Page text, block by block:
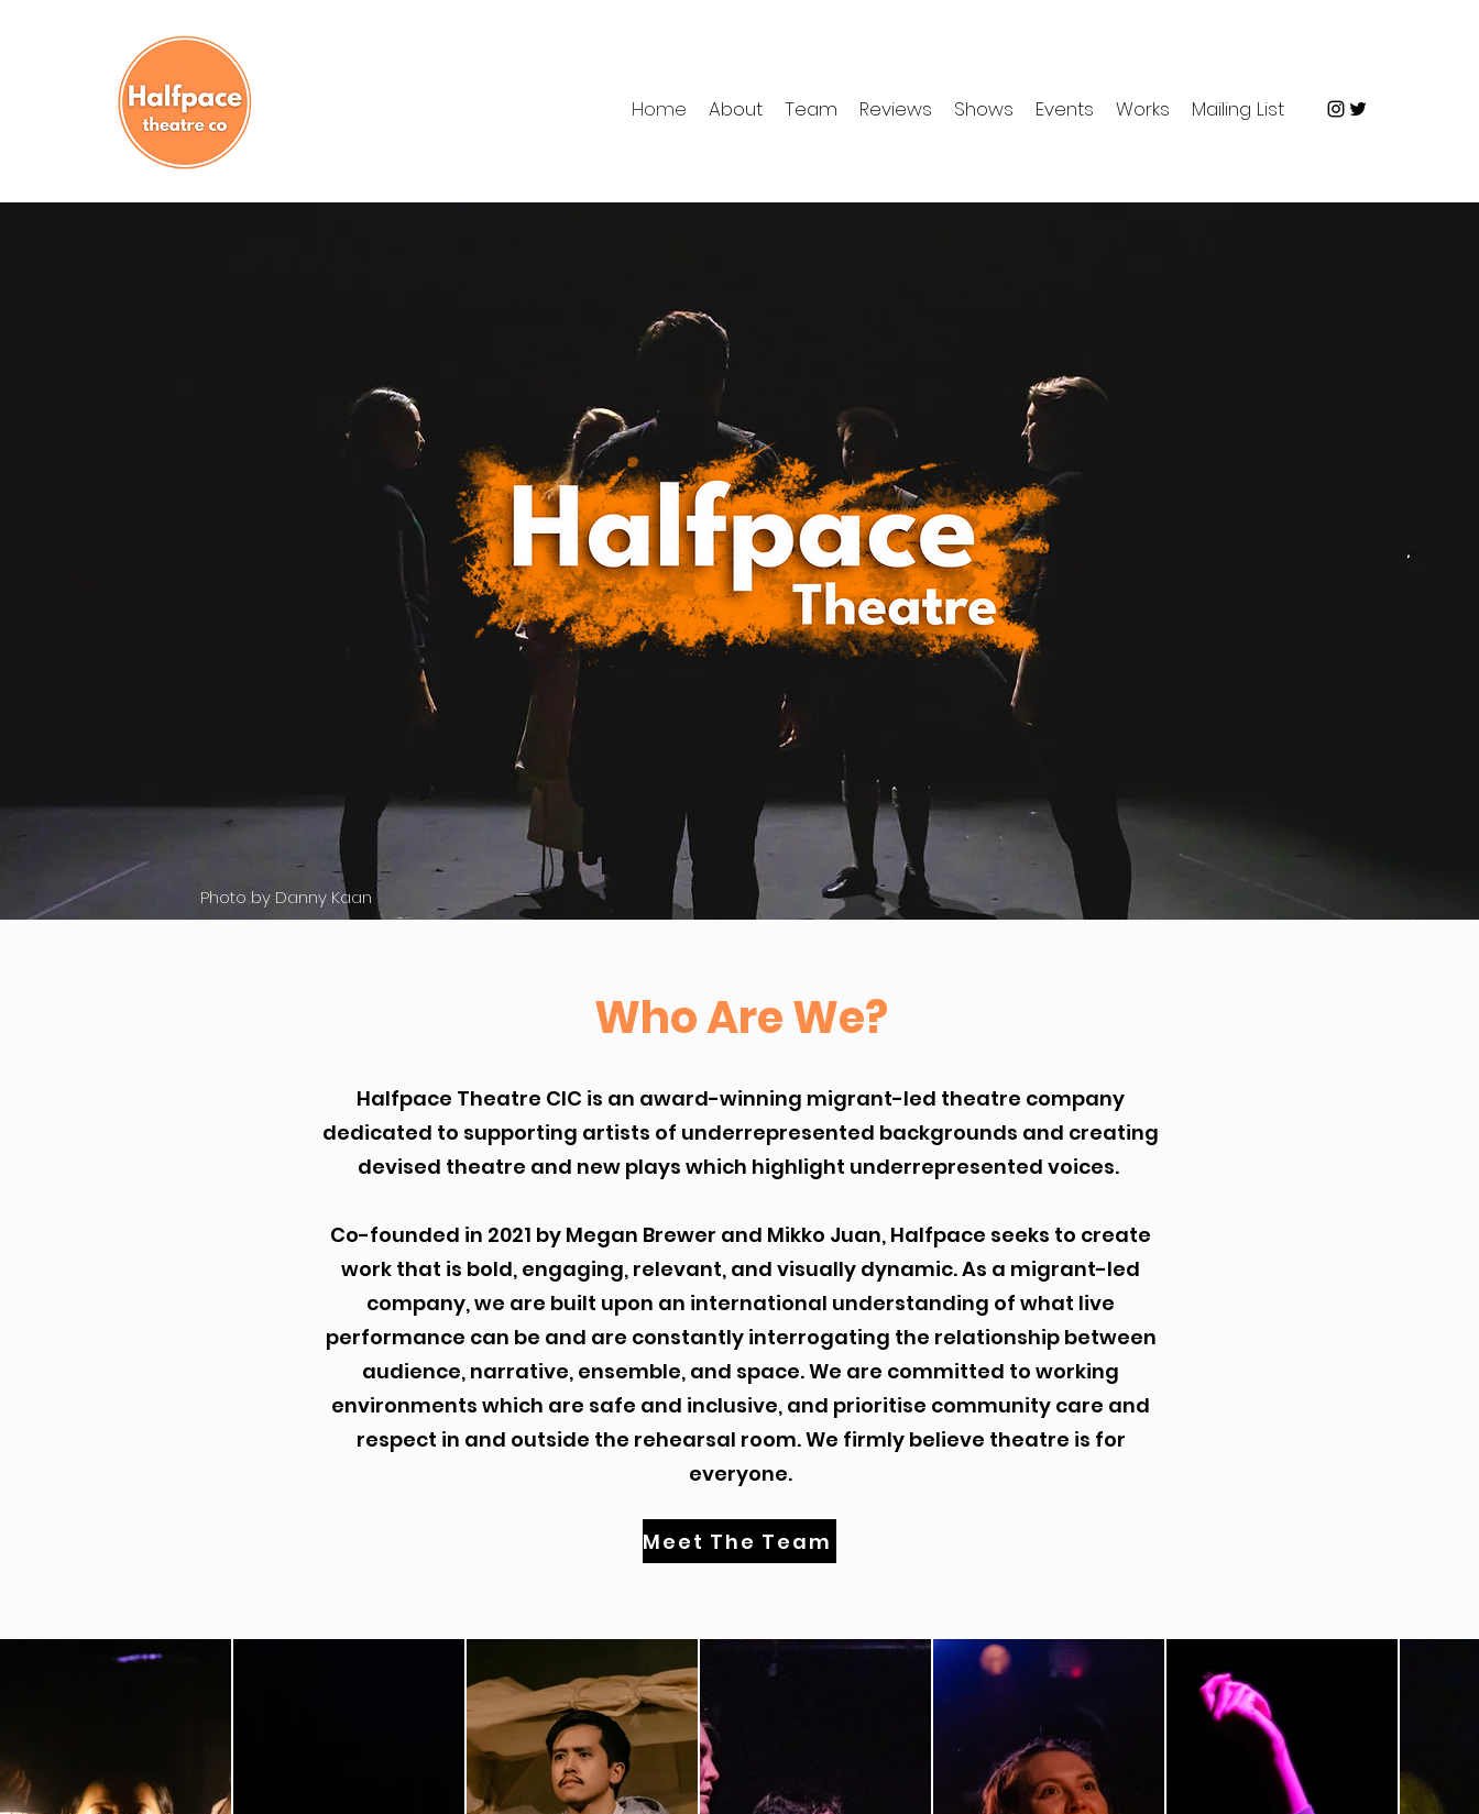
Home About Team Reviews Shows Events Works Mailing List
Photo by Danny Kaan
Who Are We?
Halfpace Theatre CIC is an award-winning migrant-led theatre company
dedicated to supporting artists of underrepresented backgrounds and creating
devised theatre and new plays which highlight underrepresented voices.
Co-founded in 2021 by Megan Brewer and Mikko Juan, Halfpace seeks to create
work that is bold, engaging, relevant, and visually dynamic. As a migrant-led
company, we are built upon an international understanding of what live
performance can be and are constantly interrogating the relationship between
audience, narrative, ensemble, and space. We are committed to working
environments which are safe and inclusive, and prioritise community care and
respect in and outside the rehearsal room. We firmly believe theatre is for
everyone.
Meet The Team